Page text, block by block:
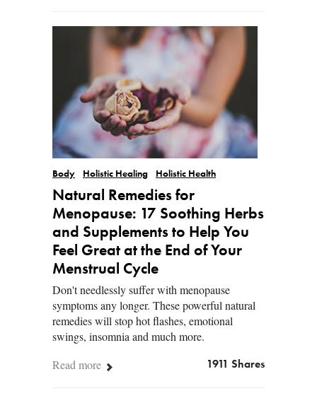
Body Holistic Healing Holistic Health
Natural Remedies for
Menopause: 17 Soothing Herbs
and Supplements to Help You
Feel Great at the End of Your
Menstrual Cycle
Don't needlessly suffer with menopause
symptoms any longer. These powerful natural
remedies will stop hot flashes, emotional
swings, insomnia and much more.
Read more
1911 Shares